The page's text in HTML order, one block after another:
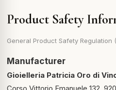
Product Safety
General Product Safety Regulation
Manufacturer
Gioielleria Patricia Oro di